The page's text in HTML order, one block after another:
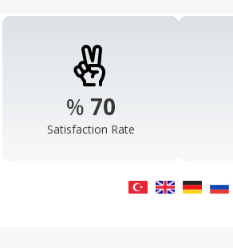
% 95
Satisfaction Rate